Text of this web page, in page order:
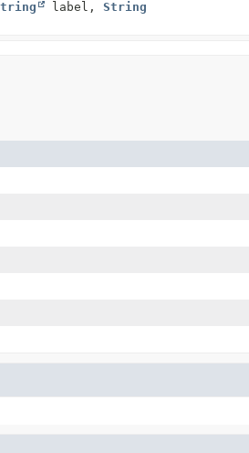
label, String